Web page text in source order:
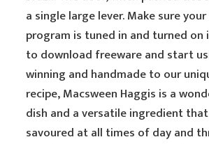
a single large lever. Make sure
program is tuned in and turned on
to download freeware and start
winning and handmade to our
recipe, Macsween Haggis is a
dish and a versatile ingredient
savoured at all times of day and